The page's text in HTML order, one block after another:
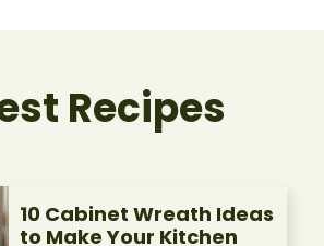
Recipes
10 Cabinet Wreath Ideas
to Make Your Kitchen